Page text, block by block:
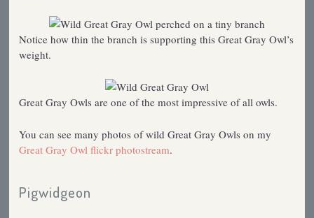
Notice how thin the branch is supporting this Great Gray Owl’s
weight.
Great Gray Owls are one of the most impressive of all owls.
You can see many photos of wild Great Gray Owls on my
Great Gray Owl flickr photostream.
Pigwidgeon